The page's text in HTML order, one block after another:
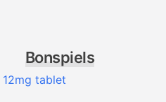
Bonspiels
tablet